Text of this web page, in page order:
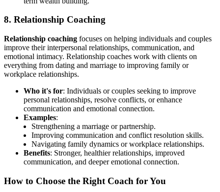
8. Relationship Coaching
Relationship coaching focuses on helping individuals and couples
improve their interpersonal relationships, communication, and
emotional intimacy. Relationship coaches work with clients on
everything from dating and marriage to improving family or
workplace relationships.
Who it's for: Individuals or couples seeking to improve
personal relationships, resolve conflicts, or enhance
communication and emotional connection.
Examples:
Strengthening a marriage or partnership.
Improving communication and conflict resolution skills.
Navigating family dynamics or workplace relationships.
Benefits: Stronger, healthier relationships, improved
communication, and deeper emotional connection.
How to Choose the Right Coach for You